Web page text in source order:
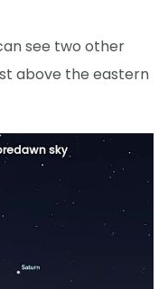
see two other
above the eastern